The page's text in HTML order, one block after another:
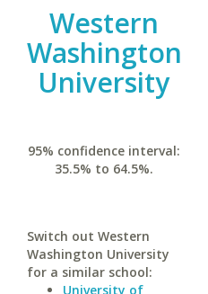
Western
Washington
University
95% confidence interval:
35.5% to 64.5%.
Switch out Western
Washington University
for a similar school:
University of